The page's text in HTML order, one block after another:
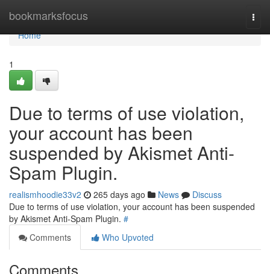
bookmarksfocus
Home
Home
1
Due to terms of use violation,
your account has been
suspended by Akismet Anti-
Spam Plugin.
realismhoodie33v2 265 days ago News
Discuss
Due to terms of use violation, your account has been suspended
by Akismet Anti-Spam Plugin. #
Comments
Who Upvoted
Comments